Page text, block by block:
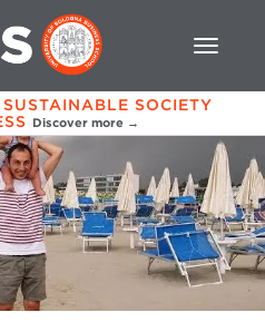
SOCIETY
Discover more →